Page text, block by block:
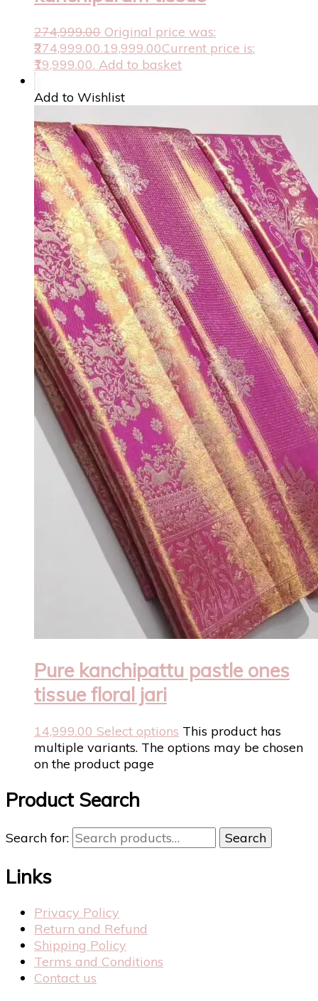
274,999.00 Original price was:
₹274,999.00.19,999.00Current price is:
₹19,999.00. Add to basket
Add to Wishlist
Pure kanchipattu pastle ones
tissue floral jari
14,999.00 Select options This product has
multiple variants. The options may be chosen
on the product page
Product Search
Search for: Search
Links
Privacy Policy
Return and Refund
Shipping Policy
Terms and Conditions
Contact us